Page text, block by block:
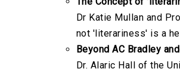
Dr Katie Mullan and
not 'literariness' is a
Beyond AC Bradley
Dr. Alaric Hall of the